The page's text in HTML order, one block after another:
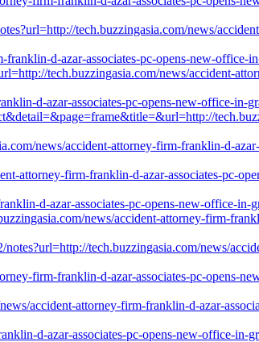
tech.buzzingasia.com/news/
d-azar-associates-pc-opens-new-office-
tech.buzzingasia.com/news/accident-
d-azar-associates-pc-opens-new-office-in-
news/accident-attorney-firm-franklin-d-
attorney-firm-franklin-d-azar-associates-pc-
d-azar-associates-pc-opens-new-office-in-
news/accident-attorney-firm-
tech.buzzingasia.com/news/
firm-franklin-d-azar-associates-pc-opens-
accident-attorney-firm-franklin-d-azar-
d-azar-associates-pc-opens-new-office-in-